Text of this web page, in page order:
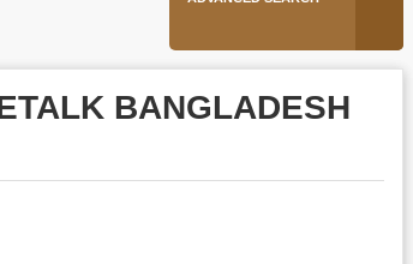
BANGLADESH